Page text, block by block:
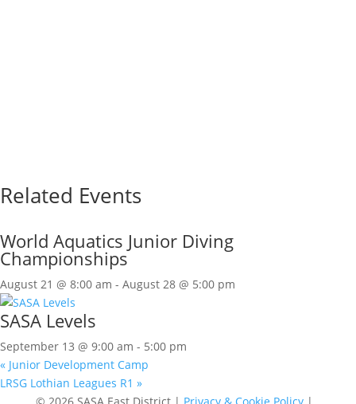
Related Events
World Aquatics Junior Diving
Championships
August 21 @ 8:00 am - August 28 @ 5:00 pm
SASA Levels
September 13 @ 9:00 am - 5:00 pm
« Junior Development Camp
LRSG Lothian Leagues R1 »